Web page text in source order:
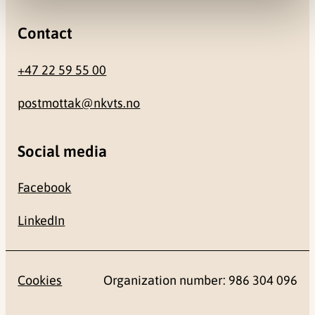
Contact
+47 22 59 55 00
postmottak@nkvts.no
Social media
Facebook
LinkedIn
Cookies Organization number: 986 304 096